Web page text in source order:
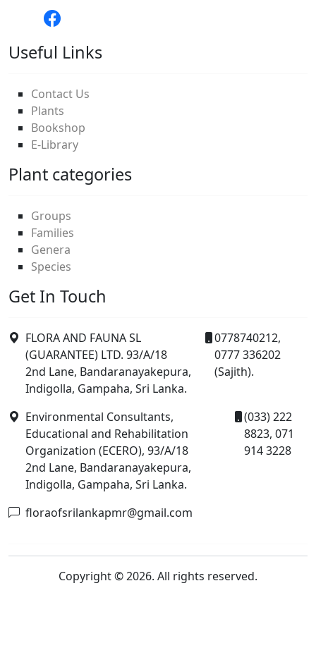
Useful Links
Contact Us
Plants
Bookshop
E-Library
Plant categories
Groups
Families
Genera
Species
Get In Touch
FLORA AND FAUNA SL
(GUARANTEE) LTD. 93/A/18
2nd Lane, Bandaranayakepura,
Indigolla, Gampaha, Sri Lanka.
0778740212,
0777 336202
(Sajith).
Environmental Consultants,
Educational and Rehabilitation
Organization (ECERO), 93/A/18
2nd Lane, Bandaranayakepura,
Indigolla, Gampaha, Sri Lanka.
(033) 222
8823, 071
914 3228
floraofsrilankapmr@gmail.com
Copyright © 2026. All rights reserved.